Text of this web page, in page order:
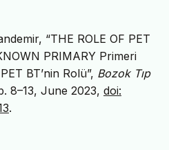
“THE ROLE OF PET
PRIMARY Primeri
BT’nin Rolü”, Bozok Tıp
8–13, June 2023, doi:
.